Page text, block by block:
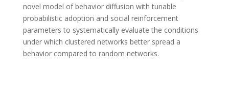
novel model of behavior diffusion with tunable
probabilistic adoption and social reinforcement
parameters to systematically evaluate the conditions
under which clustered networks better spread a
behavior compared to random networks.